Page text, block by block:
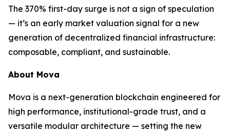
The 370% first-day surge is not a sign of speculation
— it’s an early market valuation signal for a new
generation of decentralized financial infrastructure:
composable, compliant, and sustainable.
About Mova
Mova is a next-generation blockchain engineered for
high performance, institutional-grade trust, and a
versatile modular architecture — setting the new